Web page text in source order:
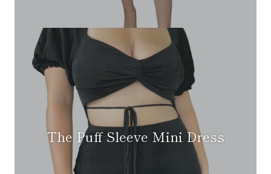
The Puff Sleeve Mini Dress